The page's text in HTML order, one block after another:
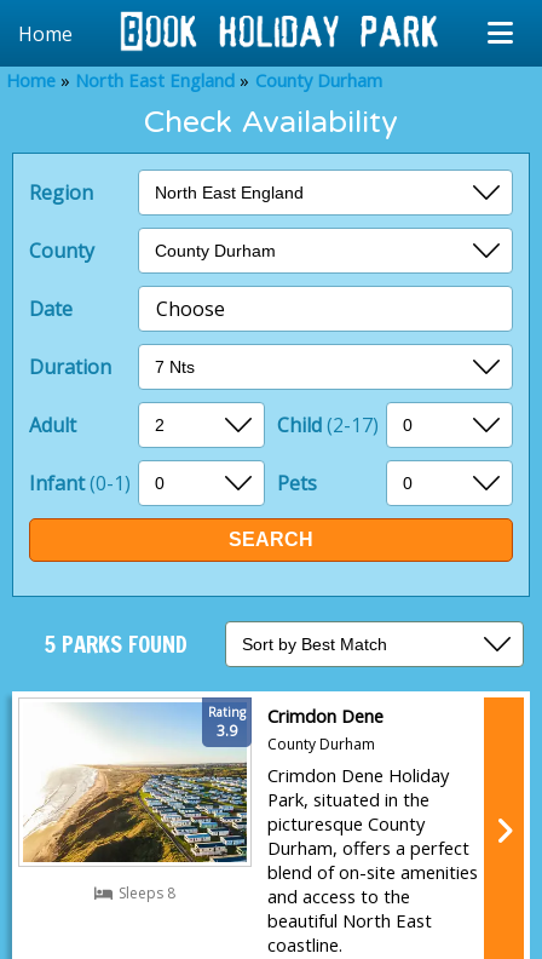
Home
Home North East England County Durham
Check Availability
Region
County
Date Choose
Duration
Adult Child(2-17)
Infant(0-1) Pets
5 PARKS FOUND
Rating
3.9
Sleeps 8
Crimdon Dene
County Durham
Crimdon Dene Holiday
Park, situated in the
picturesque County
Durham, offers a perfect
blend of on-site amenities
and access to the
beautiful North East
coastline.